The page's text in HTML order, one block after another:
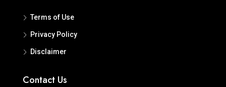
Terms of Use
Privacy Policy
Disclaimer
Contact Us